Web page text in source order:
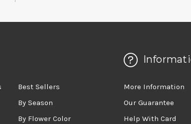
Best Sellers
By Season
By Flower Color
More Information
Our Guarantee
Help With Card